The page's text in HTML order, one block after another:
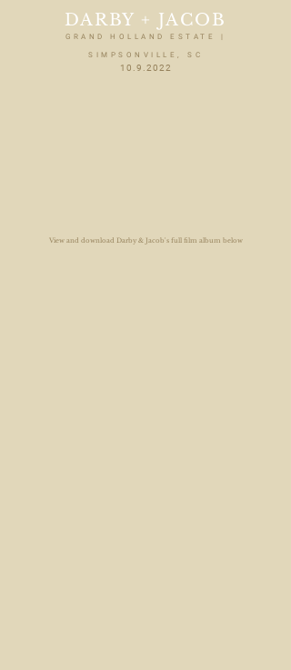
DARBY + JACOB
GRAND HOLLAND ESTATE |
SIMPSONVILLE, SC
10.9.2022
View and download Darby & Jacob's full film album below